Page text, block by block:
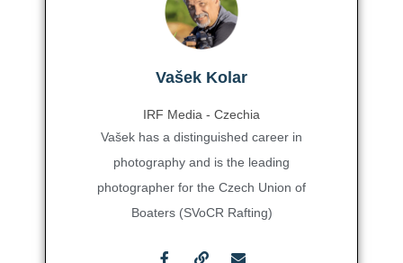
Vašek Kolar
IRF Media - Czechia
Vašek has a distinguished career in
photography and is the leading
photographer for the Czech Union of
Boaters (SVoCR Rafting)